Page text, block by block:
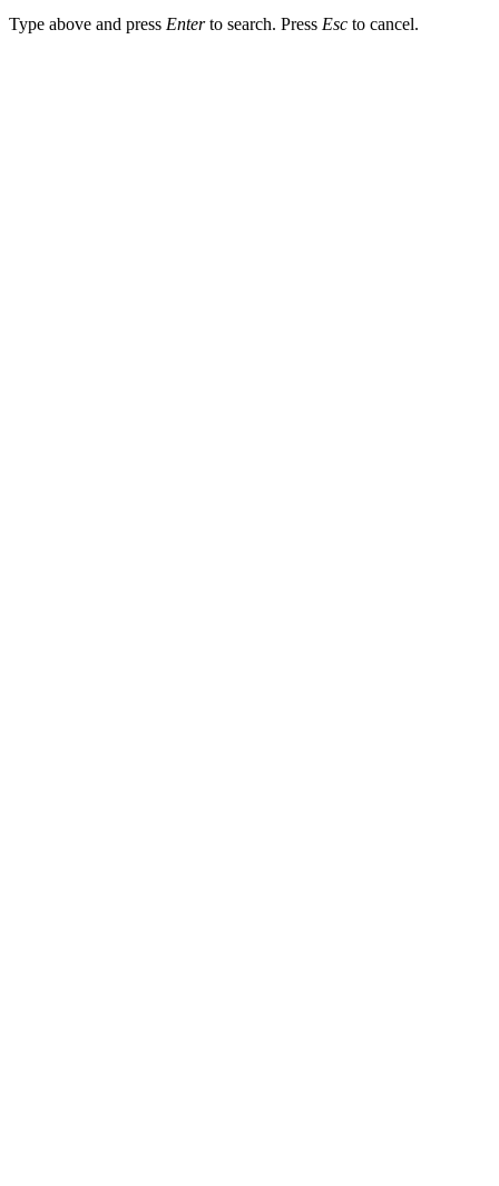
Type above and press Enterto search. Press Esc to cancel.